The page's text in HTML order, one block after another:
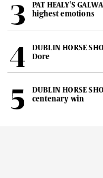
PAT HEALY'S
highest emotions
DUBLIN HORSE
Dore
DUBLIN HORSE
centenary win